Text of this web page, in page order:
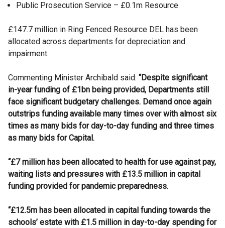
Public Prosecution Service – £0.1m Resource
£147.7 million in Ring Fenced Resource DEL has been
allocated across departments for depreciation and
impairment.
Commenting Minister Archibald said: “Despite significant
in-year funding of £1bn being provided, Departments still
face significant budgetary challenges. Demand once again
outstrips funding available many times over with almost six
times as many bids for day-to-day funding and three times
as many bids for Capital.
“£7 million has been allocated to health for use against pay,
waiting lists and pressures with £13.5 million in capital
funding provided for pandemic preparedness.
“£12.5m has been allocated in capital funding towards the
schools’ estate with £1.5 million in day-to-day spending for